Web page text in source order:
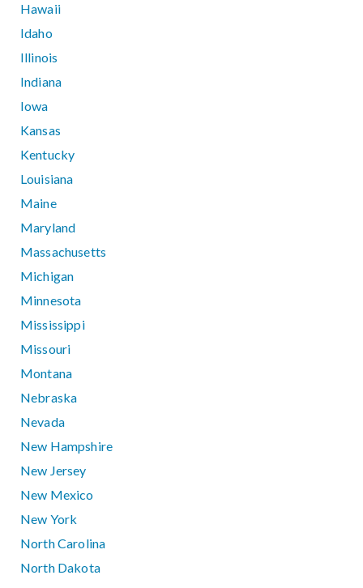
Hawaii
Idaho
Illinois
Indiana
Iowa
Kansas
Kentucky
Louisiana
Maine
Maryland
Massachusetts
Michigan
Minnesota
Mississippi
Missouri
Montana
Nebraska
Nevada
New Hampshire
New Jersey
New Mexico
New York
North Carolina
North Dakota